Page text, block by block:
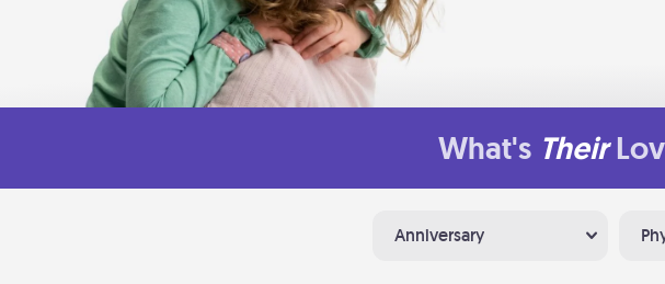
What's Their
Anniversary